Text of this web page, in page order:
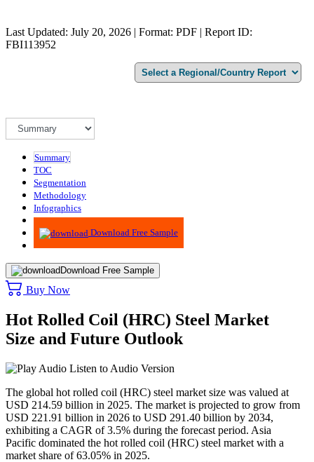
Last Updated: July 20, 2026 | Format: PDF | Report ID:
FBI113952
Summary
TOC
Segmentation
Methodology
Infographics
Advisory
Download Free Sample
Download Free Sample
Buy Now
Hot Rolled Coil (HRC) Steel Market
Size and Future Outlook
Listen to Audio Version
The global hot rolled coil (HRC) steel market size was valued at
USD 214.59 billion in 2025. The market is projected to grow from
USD 221.91 billion in 2026 to USD 291.40 billion by 2034,
exhibiting a CAGR of 3.5% during the forecast period. Asia
Pacific dominated the hot rolled coil (HRC) steel market with a
market share of 63.05% in 2025.